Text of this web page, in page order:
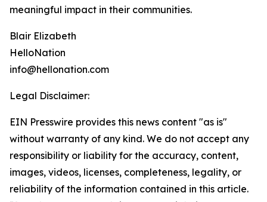
meaningful impact in their communities.
Blair Elizabeth
HelloNation
info@hellonation.com
Legal Disclaimer:
EIN Presswire provides this news content "as is"
without warranty of any kind. We do not accept any
responsibility or liability for the accuracy, content,
images, videos, licenses, completeness, legality, or
reliability of the information contained in this article.